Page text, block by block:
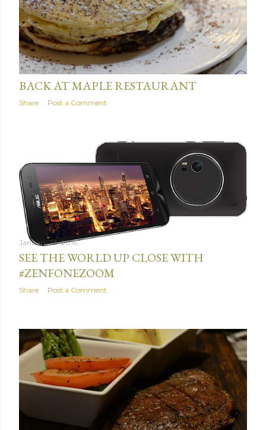
January 25, 2016
BACK AT MAPLE RESTAURANT
Share Post a Comment
January 23, 2016
SEE THE WORLD UP CLOSE WITH
#ZENFONEZOOM
Share Post a Comment